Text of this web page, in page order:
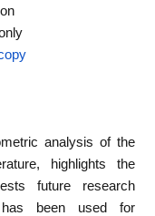
analysis of the
highlights the
future research
has been used for